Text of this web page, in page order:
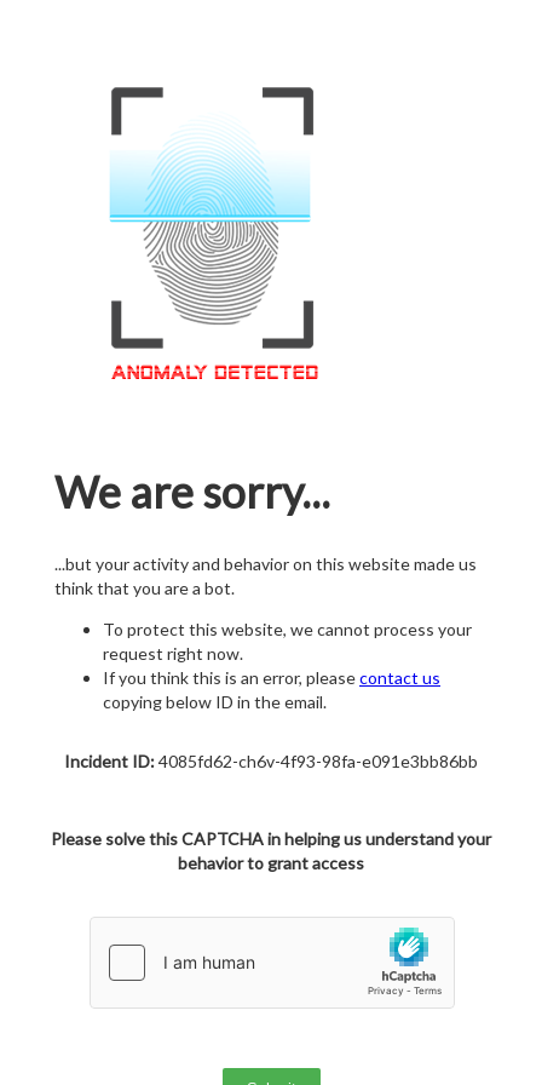
We are sorry...
...but your activity and behavior on this website made us
think that you are a bot.
To protect this website, we cannot process your
request right now.
If you think this is an error, pleasecontact us
copying below ID in the email.
Incident ID:4085fd62-ch6v-4f93-98fa-e091e3bb86bb
Please solve this CAPTCHA in helping us understand your
behavior to grant access